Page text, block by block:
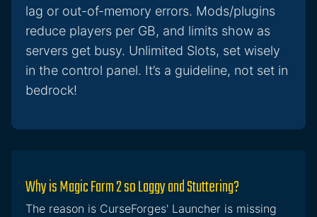
lag or out-of-memory errors. Mods/plugins
reduce players per GB, and limits show as
servers get busy. Unlimited Slots, set wisely
in the control panel. It’s a guideline, not set in
bedrock!
Why is Magic Farm 2 so Laggy and Stuttering?
The reason is CurseForges' Launcher is missing